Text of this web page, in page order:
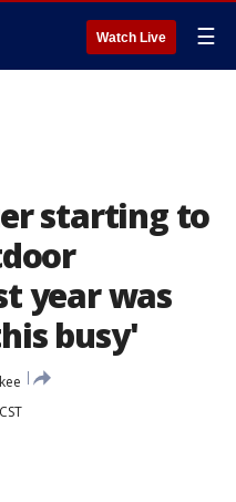
Watch Live ☰
starting to
year was
busy'